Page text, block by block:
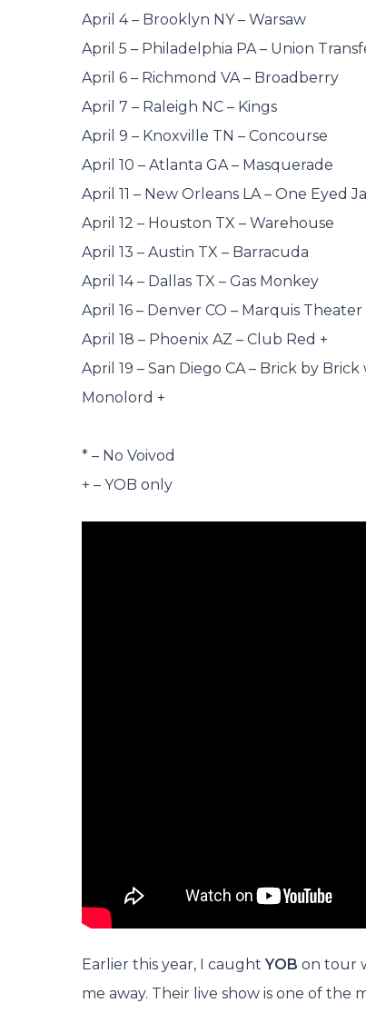
April 4 – Brooklyn NY – Warsaw
April 5 – Philadelphia PA – Union
April 6 – Richmond VA – Broadberry
April 7 – Raleigh NC – Kings
April 9 – Knoxville TN – Concourse
April 10 – Atlanta GA – Masquerade
April 11 – New Orleans LA – One Eyed
April 12 – Houston TX – Warehouse
April 13 – Austin TX – Barracuda
April 14 – Dallas TX – Gas Monkey
April 16 – Denver CO – Marquis Theater
April 18 – Phoenix AZ – Club Red +
April 19 – San Diego CA – Brick by Brick
Monolord +
* – No Voivod
+ – YOB only
Earlier this year, I caughtYOBon tour
me away. Their live show is one of the